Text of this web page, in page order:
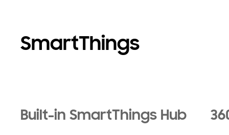
SmartThings
Built-in SmartThings Hub